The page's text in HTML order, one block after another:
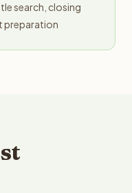
search, closing
preparation